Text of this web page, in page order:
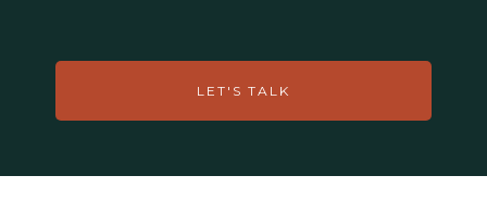
LET'S TALK